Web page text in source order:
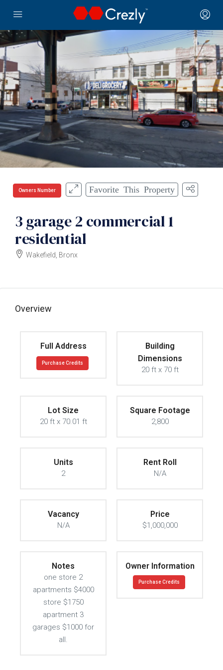
Owners Number Favorite This Property
3 garage 2 commercial 1
residential
Wakefield, Bronx
Overview
Full Address
Purchase Credits
Building
Dimensions
20 ft x 70 ft
Lot Size
20 ft x 70.01 ft
Square Footage
2,800
Units
2
Rent Roll
N/A
Vacancy
N/A
Price
$1,000,000
Notes
one store 2
apartments $4000
store $1750
apartment 3
garages $1000 for
all.
Owner Information
Purchase Credits